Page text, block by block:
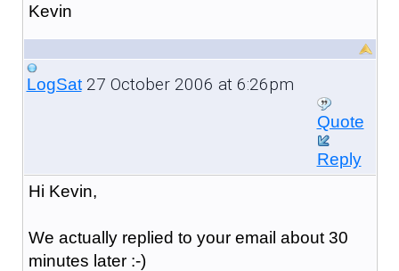
Kevin
LogSat27 October 2006 at 6:26pm
Quote
Reply
Hi Kevin,
We actually replied to your email about 30
minutes later :-)